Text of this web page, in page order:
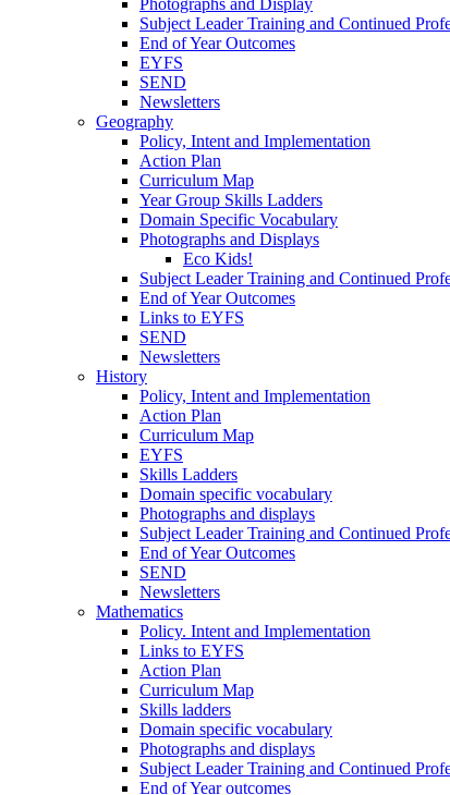
Subject Leader Training and Continued
End of Year Outcomes
EYFS
SEND
Newsletters
Geography
Policy, Intent and Implementation
Action Plan
Curriculum Map
Year Group Skills Ladders
Domain Specific Vocabulary
Photographs and Displays
Eco Kids!
Subject Leader Training and Continued
End of Year Outcomes
Links to EYFS
SEND
Newsletters
History
Policy, Intent and Implementation
Action Plan
Curriculum Map
EYFS
Skills Ladders
Domain specific vocabulary
Photographs and displays
Subject Leader Training and Continued
End of Year Outcomes
SEND
Newsletters
Mathematics
Policy. Intent and Implementation
Links to EYFS
Action Plan
Curriculum Map
Skills ladders
Domain specific vocabulary
Photographs and displays
Subject Leader Training and Continued
End of Year outcomes